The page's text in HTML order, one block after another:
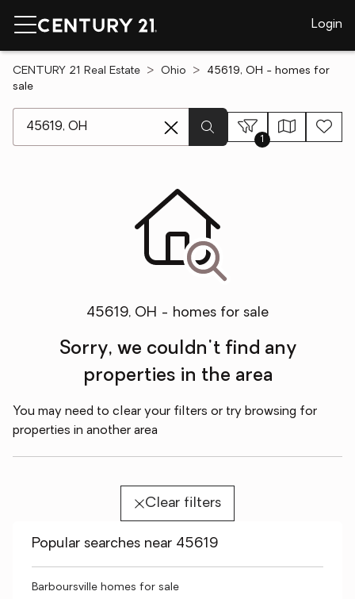
Login
CENTURY 21 Real Estate Ohio
45619, OH - homes for
sale
1
45619, OH - homes for sale
Sorry, we couldn't find any
properties in the area
You may need to clear your filters or try browsing for
properties in another area
Clear filters
Popular searches near 45619
Barboursville homes for sale